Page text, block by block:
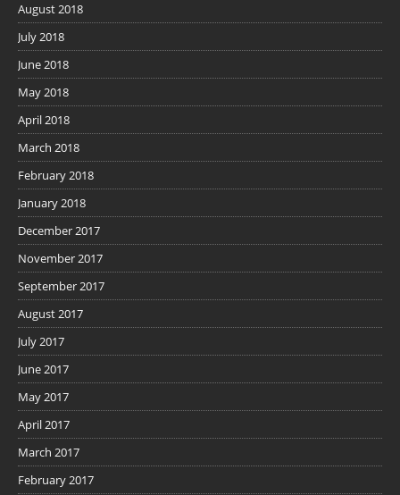
August 2018
July 2018
June 2018
May 2018
April 2018
March 2018
February 2018
January 2018
December 2017
November 2017
September 2017
August 2017
July 2017
June 2017
May 2017
April 2017
March 2017
February 2017